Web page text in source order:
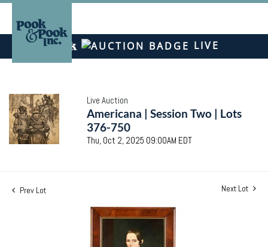
LIVE
Live Auction
Americana | Session Two | Lots
376-750
Thu, Oct 2, 2025 09:00AM EDT
Prev Lot Next Lot